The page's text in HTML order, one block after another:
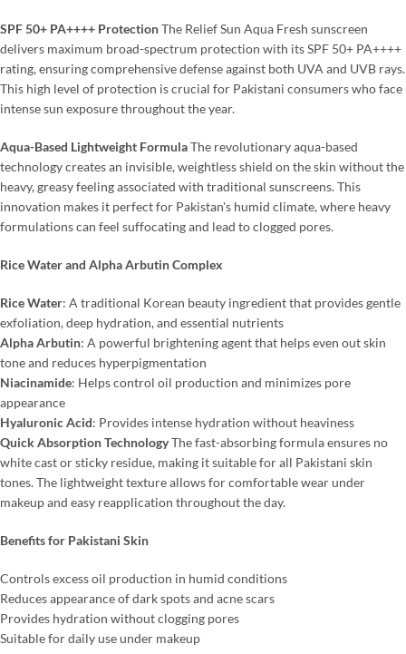
SPF 50+ PA++++ ProtectionThe Relief Sun Aqua Fresh sunscreen
delivers maximum broad-spectrum protection with its SPF 50+ PA++++
rating, ensuring comprehensive defense against both UVA and UVB rays.
This high level of protection is crucial for Pakistani consumers who face
intense sun exposure throughout the year.
Aqua-Based Lightweight FormulaThe revolutionary aqua-based
technology creates an invisible, weightless shield on the skin without the
heavy, greasy feeling associated with traditional sunscreens. This
innovation makes it perfect for Pakistan's humid climate, where heavy
formulations can feel suffocating and lead to clogged pores.
Rice Water and Alpha Arbutin Complex
Rice Water: A traditional Korean beauty ingredient that provides gentle
exfoliation, deep hydration, and essential nutrients
Alpha Arbutin: A powerful brightening agent that helps even out skin
tone and reduces hyperpigmentation
Niacinamide: Helps control oil production and minimizes pore
appearance
Hyaluronic Acid: Provides intense hydration without heaviness
Quick Absorption TechnologyThe fast-absorbing formula ensures no
white cast or sticky residue, making it suitable for all Pakistani skin
tones. The lightweight texture allows for comfortable wear under
makeup and easy reapplication throughout the day.
Benefits for Pakistani Skin
Controls excess oil production in humid conditions
Reduces appearance of dark spots and acne scars
Provides hydration without clogging pores
Suitable for daily use under makeup